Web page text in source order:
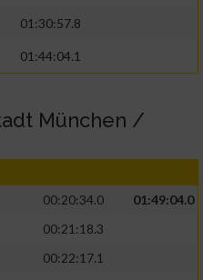
01:30:57.8
01:44:04.1
München /
00:20:34.0
01:49:04.0
00:21:18.3
00:22:17.1